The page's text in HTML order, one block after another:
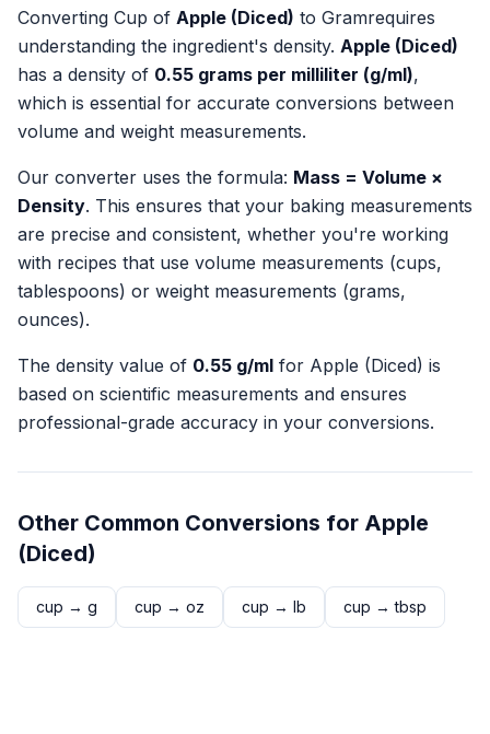
Converting Cup of Apple (Diced) to Gramrequires
understanding the ingredient's density. Apple (Diced)
has a density of 0.55 grams per milliliter (g/ml),
which is essential for accurate conversions between
volume and weight measurements.
Our converter uses the formula: Mass = Volume ×
Density. This ensures that your baking measurements
are precise and consistent, whether you're working
with recipes that use volume measurements (cups,
tablespoons) or weight measurements (grams,
ounces).
The density value of 0.55 g/ml for Apple (Diced) is
based on scientific measurements and ensures
professional-grade accuracy in your conversions.
Other Common Conversions for Apple
(Diced)
cup → g cup → oz cup → lb cup →tbsp